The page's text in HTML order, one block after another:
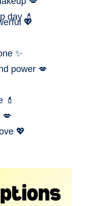
day 💄
💖
✨
power 💋
💄
💋
💖